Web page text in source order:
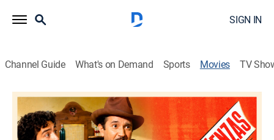
SIGN IN
Channel Guide What's on Demand Sports Movies TV
Pobres pero sinvergüenzas
Comedy